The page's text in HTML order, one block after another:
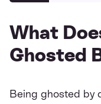
What
Ghosted
Being ghosted by